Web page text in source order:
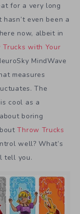
for a very long
even been a
now, albeit in
Trucks with Your
MindWave
measures
The
cool as a
boring
Throw Trucks
well? What’s
tell you.